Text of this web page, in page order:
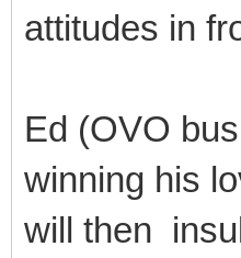
attitudes in
Ed (OVO
winning his
will then